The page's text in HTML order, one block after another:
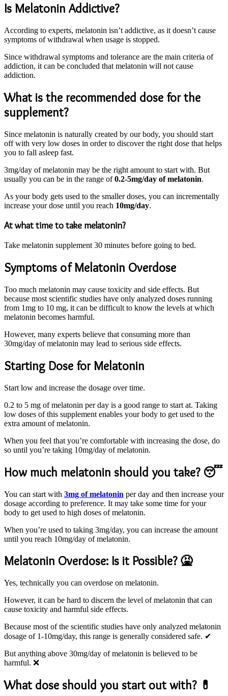
Is Melatonin Addictive?
According to experts, melatonin isn’t addictive, as it doesn’t cause
symptoms of withdrawal when usage is stopped.
Since withdrawal symptoms and tolerance are the main criteria of
addiction, it can be concluded that melatonin will not cause
addiction.
What is the recommended dose for the
supplement?
Since melatonin is naturally created by our body, you should start
off with very low doses in order to discover the right dose that helps
you to fall asleep fast.
3mg/day of melatonin may be the right amount to start with. But
usually you can be in the range of0.2-5mg/day of melatonin.
As your body gets used to the smaller doses, you can incrementally
increase your dose until you reach 10mg/day.
At what time to take melatonin?
Take melatonin supplement 30 minutes before going to bed.
Symptoms of Melatonin Overdose
Too much melatonin may cause toxicity and side effects. But
because most scientific studies have only analyzed doses running
from 1mg to 10 mg, it can be difficult to know the levels at which
melatonin becomes harmful.
However, many experts believe that consuming more than
30mg/day of melatonin may lead to serious side effects.
Starting Dose for Melatonin
Start low and increase the dosage over time.
0.2 to 5 mg of melatonin per day is a good range to start at. Taking
low doses of this supplement enables your body to get used to the
extra amount of melatonin.
When you feel that you’re comfortable with increasing the dose, do
so until you’re taking 10mg/day of melatonin.
How much melatonin should you take? 😴
You can start with 3mg of melatonin per day and then increase your
dosage according to preference. It may take some time for your
body to get used to high doses of melatonin.
When you’re used to taking 3mg/day, you can increase the amount
until you reach 10mg/day of melatonin.
Melatonin Overdose: Is it Possible? 🤮
Yes, technically you can overdose on melatonin.
However, it can be hard to discern the level of melatonin that can
cause toxicity and harmful side effects.
Because most of the scientific studies have only analyzed melatonin
dosage of 1-10mg/day, this range is generally considered safe. ✔
But anything above 30mg/day of melatonin is believed to be
harmful. ❌
What dose should you start out with? 💊